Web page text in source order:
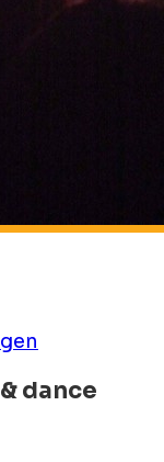
dance